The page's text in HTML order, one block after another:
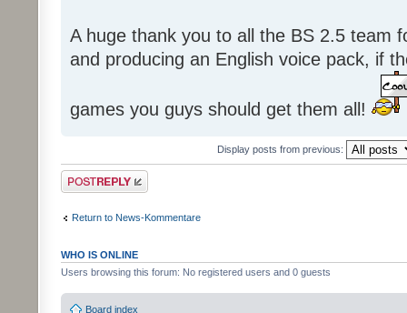
A huge thank you to all the BS 2.5 team
and producing an English voice pack, if
games you guys should get them all!
Display posts from previous:
Post a reply
Return to News-Kommentare
WHO IS ONLINE
Users browsing this forum: No registered users and 0 guests
Board index